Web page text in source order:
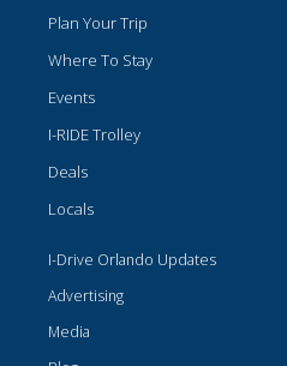
Plan Your Trip
Where To Stay
Events
I-RIDE Trolley
Deals
Locals
I-Drive Orlando Updates
Advertising
Media